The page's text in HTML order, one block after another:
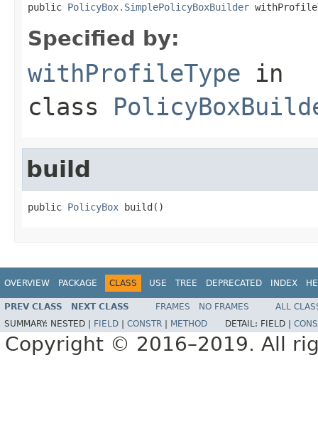
public PolicyBox.SimplePolicyBoxBuilder
Specified by:
withProfileType in
class
build
public PolicyBox build()
OVERVIEW PACKAGE CLASS USE TREE DEPRECATED INDEX
PREV CLASS NEXT CLASS FRAMES NO FRAMES
ALL
SUMMARY: NESTED | FIELD CONSTR METHOD DETAIL: FIELD |
Copyright © 2016–2019. All